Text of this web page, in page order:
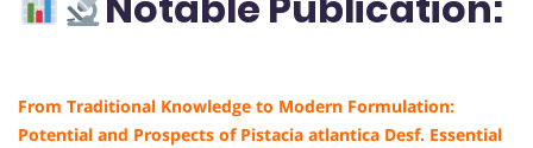
From Traditional Knowledge to Modern Formulation:
Potential and Prospects of Pistacia atlantica Desf. Essential